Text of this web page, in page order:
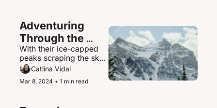
Adventuring
Through the
Canadian
Rockies
With their ice-capped
peaks scraping the sky,
the Canadian Rockies
contain some of North
America's most
Catlina Vidal
Mar 8, 2024 • 1 min read